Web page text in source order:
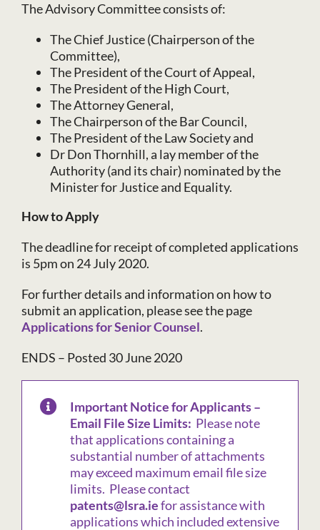
The Advisory Committee consists of:
The Chief Justice (Chairperson of the
Committee),
The President of the Court of Appeal,
The President of the High Court,
The Attorney General,
The Chairperson of the Bar Council,
The President of the Law Society and
Dr Don Thornhill, a lay member of the
Authority (and its chair) nominated by the
Minister for Justice and Equality.
How to Apply
The deadline for receipt of completed applications
is 5pm on 24 July 2020.
For further details and information on how to
submit an application, please see the page
Applications for Senior Counsel.
ENDS – Posted 30 June 2020
Important Notice for Applicants –
Email File Size Limits: Please note
that applications containing a
substantial number of attachments
may exceed maximum email file size
limits. Please contact
patents@lsra.iefor assistance with
applications which included extensive